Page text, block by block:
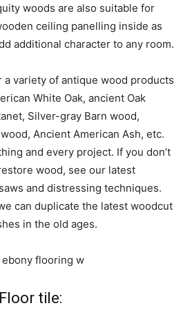
woods are also suitable for
ceiling panelling inside as
additional character to any room.
a variety of antique wood products
White Oak, ancient Oak
Silver-gray Barn wood,
Ancient American Ash, etc.
and every project. If you don’t
wood, see our latest
and distressing techniques.
can duplicate the latest woodcut
in the old ages.
tile: